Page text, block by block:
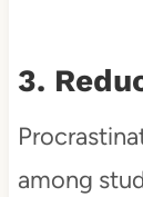
3.
among